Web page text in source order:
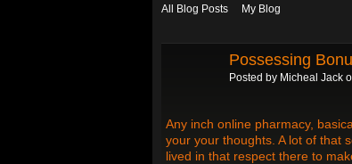
All Blog Posts My Blog
Possessing
Posted by Micheal Jack
Any inch online pharmacy,
your your thoughts. A lot of that
lived in that respect there to